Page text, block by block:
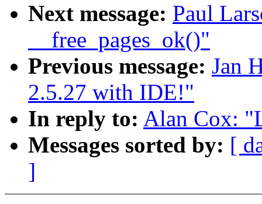
Next message: Paul
__free_pages_ok()"
Previous message: Jan
2.5.27 with IDE!"
In reply to: Alan Cox:
Messages sorted by: [
]